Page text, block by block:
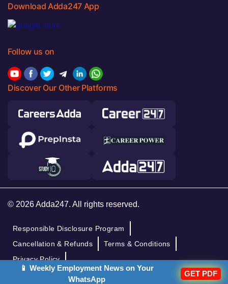
Download Adda247 App
Follow us on
Discover Our Other Platforms
© 2026 Adda247. All rights reserved.
Responsible Disclosure Program
Cancellation & Refunds
Terms & Conditions
Privacy Policy
📱 Weekly Employment News on Your
WhatsApp
GET PDF